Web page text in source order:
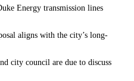
Energy transmission lines
aligns with the city’s long-
city council are due to discuss